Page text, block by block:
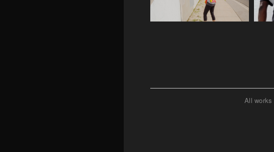
All works